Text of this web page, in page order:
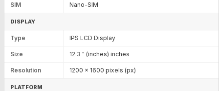
SIM Nano-SIM
DISPLAY
Type IPS LCD Display
Size 12.3 " (inches) inches
Resolution 1200 x 1600 pixels (px)
PLATFORM